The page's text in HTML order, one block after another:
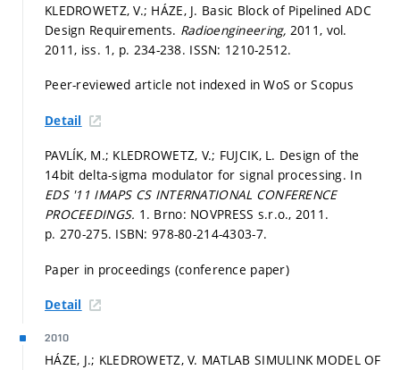
KLEDROWETZ, V.; HÁZE, J. Basic Block of Pipelined ADC
Design Requirements. Radioengineering, 2011, vol.
2011, iss. 1, p. 234-238. ISSN: 1210-2512.
Peer-reviewed article not indexed in WoS or Scopus
Detail
PAVLÍK, M.; KLEDROWETZ, V.; FUJCIK, L. Design of the
14bit delta-sigma modulator for signal processing. In
EDS '11 IMAPS CS INTERNATIONAL CONFERENCE
PROCEEDINGS. 1. Brno: NOVPRESS s.r.o., 2011.
p. 270-275. ISBN: 978-80-214-4303-7.
Paper in proceedings (conference paper)
Detail
2010
HÁZE, J.; KLEDROWETZ, V. MATLAB SIMULINK MODEL OF